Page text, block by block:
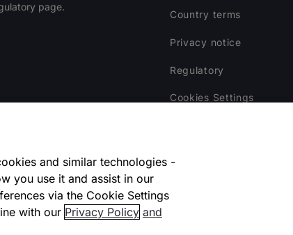
page.
Country terms
Privacy notice
Regulatory
Cookies Settings
and similar technologies -
you use it and assist in our
via the Cookie Settings
with our Privacy Policy and